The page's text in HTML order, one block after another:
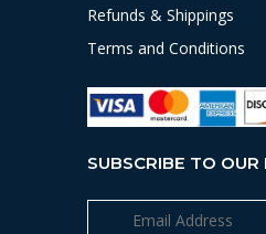
Refunds & Shippings
Terms and Conditions
SUBSCRIBE TO